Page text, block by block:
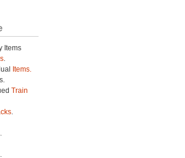
Items
.
Items.
Train
.
.
.